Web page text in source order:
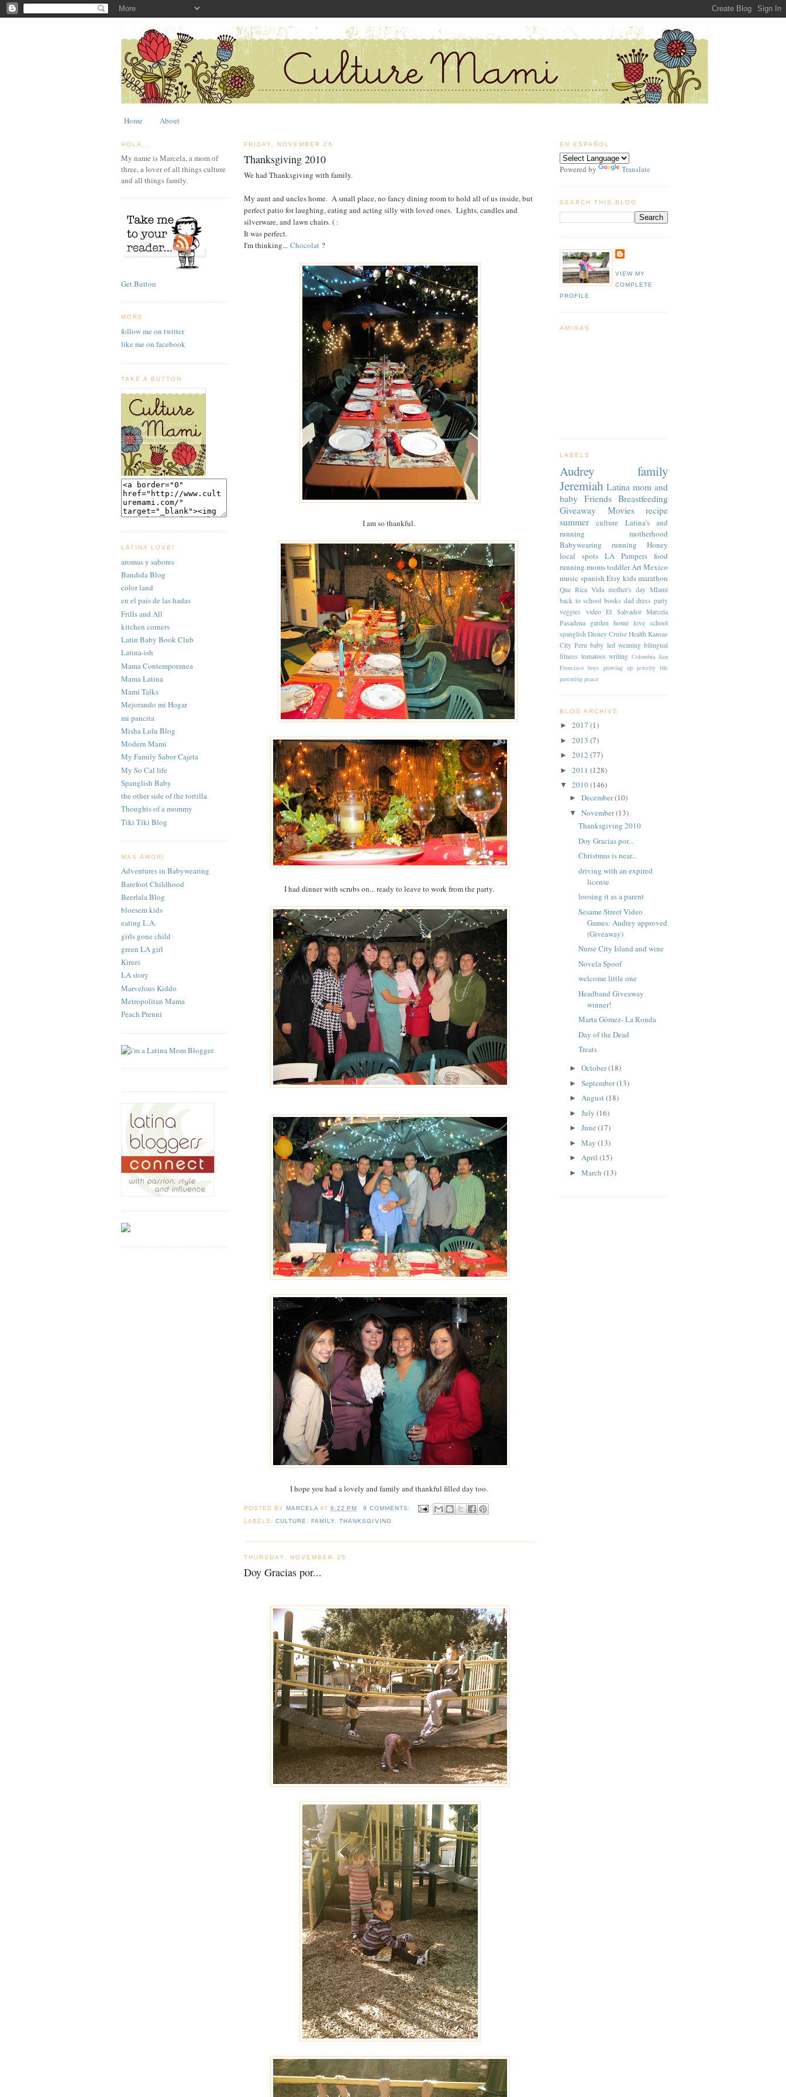
Home About
HOLA...
My name is Marcela, a mom of
three, a lover of all things culture
and all things family.
Get Button
MORE
follow me on twitter
like me on facebook
TAKE A BUTTON
LATINA LOVE!
aromas y sabores
Bandida Blog
color land
en el país de las hadas
Frills and All
kitchen corners
Latin Baby Book Club
Latina-ish
Mama Contemporanea
Mama Latina
Mami Talks
Mejorando mi Hogar
mi pancita
Misha Lulu Blog
Modern Mami
My Family Sabor Cajeta
My So Cal life
Spanglish Baby
the other side of the tortilla
Thoughts of a mommy
Tiki Tiki Blog
MAS AMOR!
Adventures in Babywearing
Barefoot Childhood
Beerlala Blog
bloesem kids
eating L.A.
girls gone child
green LA girl
Kireei
LA story
Marvelous Kiddo
Metropolitan Mama
Peach Prenni
FRIDAY, NOVEMBER 26
Thanksgiving 2010
We had Thanksgiving with family.
My aunt and uncles home. A small place, no fancy dining room to hold all of us inside, but
perfect patio for laughing, eating and acting silly with loved ones. Lights, candles and
silverware, and lawn chairs. ( :
It was perfect.
I'm thinking... Chocolat ?
I am so thankful.
I had dinner with scrubs on... ready to leave to work from the party.
I hope you had a lovely and family and thankful filled day too.
POSTED BYMARCELA AT6:22 PM
9 COMMENTS:
LABELS:CULTURE ,FAMILY ,THANKSGIVING
THURSDAY, NOVEMBER 25
Doy Gracias por...
EN ESPAÑOL
Powered by Translate
SEARCH THIS BLOG
VIEW MY
COMPLETE
PROFILE
AMIGAS
LABELS
Audrey
family
Jeremiah Latina mom and
baby Friends Breastfeeding
Giveaway
Movies
recipe
summer
culture
Latina's and
running
motherhood
Babywearing
running
Honey
local spots
LA Pampers
food
running momstoddler Art Mexico
music spanish Etsy kidsmarathon
Que Rica Vida mother's day MIami
back to school books dad dress party
veggies
video El Salvador Marcela
Pasadena garden home love school
spanglish Disney Cruise Health Kansas
City Peru baby led weaning bilingual
fitness tomatoes writing Colombia San
Francisco boys growing up jewelry life
parenting peace
BLOG ARCHIVE
► 2017 (1)
► 2013 (7)
► 2012 (77)
► 2011 (128)
▼ 2010(146)
► December(10)
▼ November(13)
Thanksgiving 2010
Doy Gracias por...
Christmas is near...
driving with an expired
license
loosing it as a parent
Sesame Street Video
Games: Audrey approved
(Giveaway)
Nurse City Island and wine
Novela Spoof
welcome little one
Headband Giveaway
winner!
Marta Gómez- La Ronda
Day of the Dead
Treats
► October(18)
► September(13)
► August(18)
► July (16)
► June (17)
► May (13)
► April (15)
► March (13)